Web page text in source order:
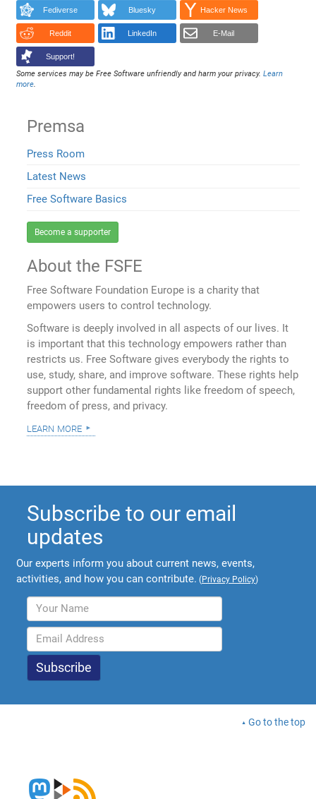
Fediverse Bluesky Hacker News
Reddit LinkedIn E-Mail
Support!
Some services may be Free Software unfriendly and harm your privacy.Learn
more.
Premsa
Press Room
Latest News
Free Software Basics
Become a supporter
About the FSFE
Free Software Foundation Europe is a charity that
empowers users to control technology.
Software is deeply involved in all aspects of our lives. It
is important that this technology empowers rather than
restricts us. Free Software gives everybody the rights to
use, study, share, and improve software. These rights help
support other fundamental rights like freedom of speech,
freedom of press, and privacy.
learn more
Subscribe to our email
updates
Our experts inform you about current news, events,
activities, and how you can contribute. (Privacy Policy)
Go to the top